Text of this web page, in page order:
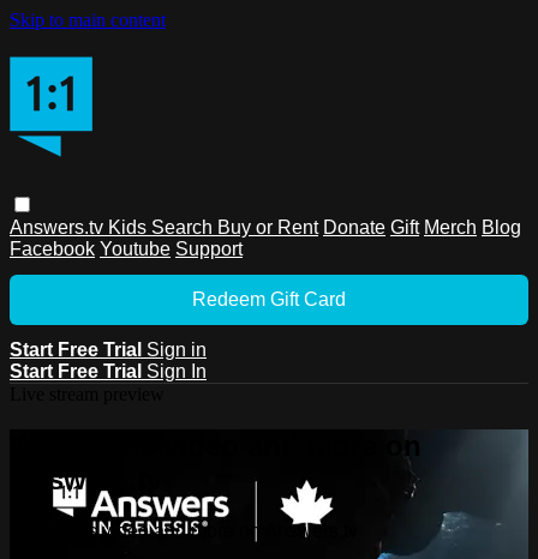
Skip to main content
Answers.tv Kids Search Buy or Rent Donate Gift Merch Blog
Facebook Youtube Support
Redeem Gift Card
Start Free Trial Sign in
Start Free Trial Sign In
Watch this video and more on
Answers.tv
Watch this video and more on Answers.tv